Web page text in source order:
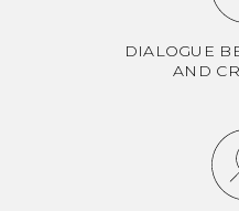
DIALOGUE
AND